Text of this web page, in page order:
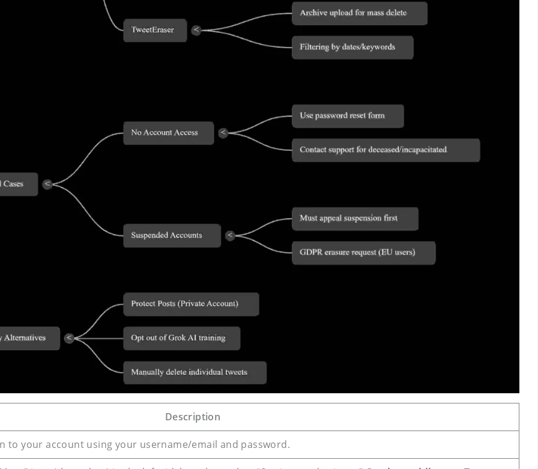
Description
to your account using your username/email and password.